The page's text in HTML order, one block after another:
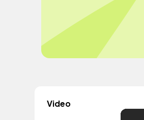
Video